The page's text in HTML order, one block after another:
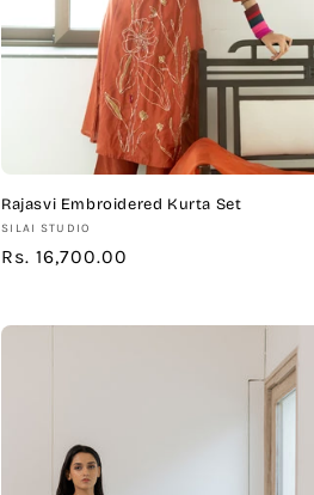
Rajasvi Embroidered Kurta Set
Vendor:
SILAI STUDIO
Regular
Rs. 16,700.00